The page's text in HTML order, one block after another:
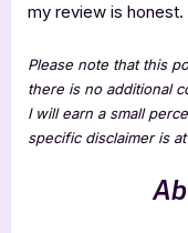
my review is honest.
Please note that this
there is no additional
I will earn a small
specific disclaimer is